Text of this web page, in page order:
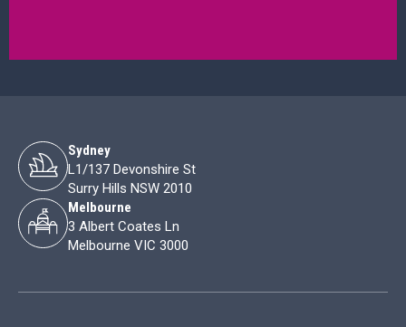
Sydney
L1/137 Devonshire St
Surry Hills NSW 2010
Melbourne
3 Albert Coates Ln
Melbourne VIC 3000